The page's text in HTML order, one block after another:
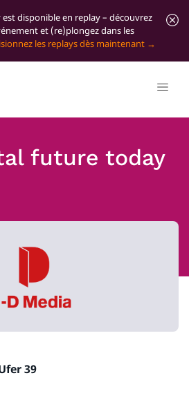
disponible en replay – découvrez
et (re)plongez dans les
les replays dès maintenant
future today
39